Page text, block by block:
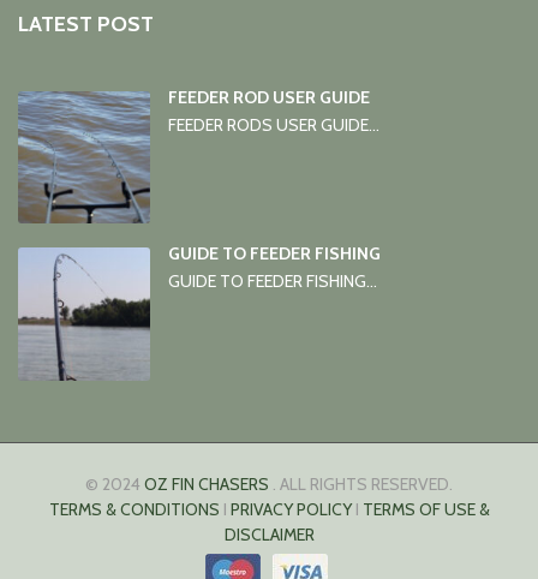
LATEST POST
FEEDER ROD USER GUIDE
FEEDER RODS USER GUIDE...
GUIDE TO FEEDER FISHING
GUIDE TO FEEDER FISHING...
© 2024 OZ FIN CHASERS . ALL RIGHTS RESERVED.
TERMS & CONDITIONS I PRIVACY POLICYI TERMS OF USE &
DISCLAIMER